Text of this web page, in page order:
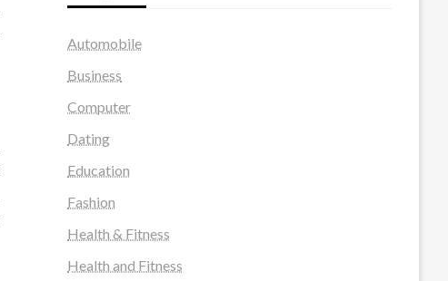
Automobile
Business
Computer
Dating
Education
Fashion
Health & Fitness
Health and Fitness